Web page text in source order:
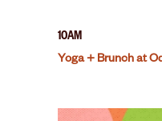
10AM
Yoga + Brunch at